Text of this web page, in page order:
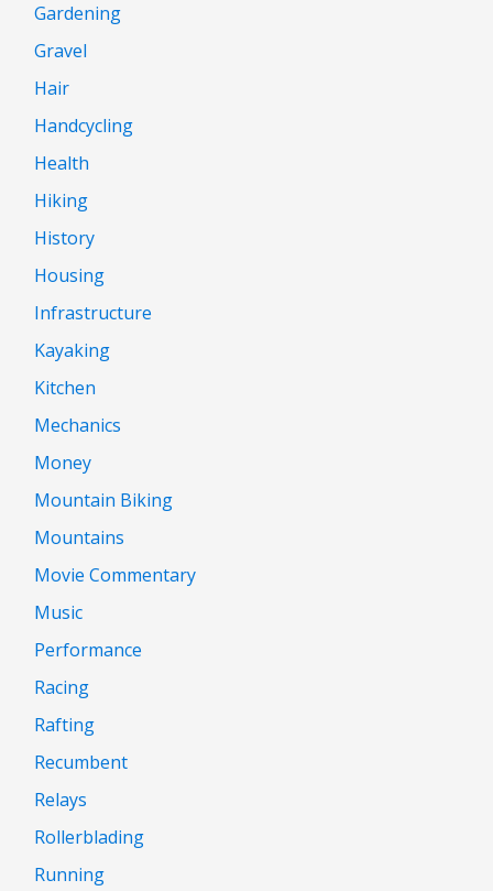
Gardening
Gravel
Hair
Handcycling
Health
Hiking
History
Housing
Infrastructure
Kayaking
Kitchen
Mechanics
Money
Mountain Biking
Mountains
Movie Commentary
Music
Performance
Racing
Rafting
Recumbent
Relays
Rollerblading
Running